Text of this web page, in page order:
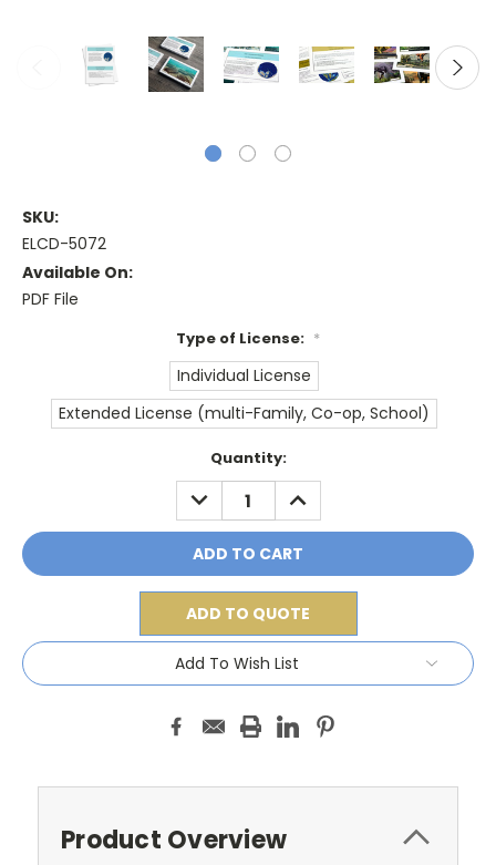
SKU:
ELCD-5072
Available On:
PDF File
Type of License: *
Individual License
Extended License (multi-Family, Co-op, School)
Quantity:
DECREASE
QUANTITY:
INCREASE
QUANTITY:
ADD TO QUOTE
Add To Wish List
Product Overview